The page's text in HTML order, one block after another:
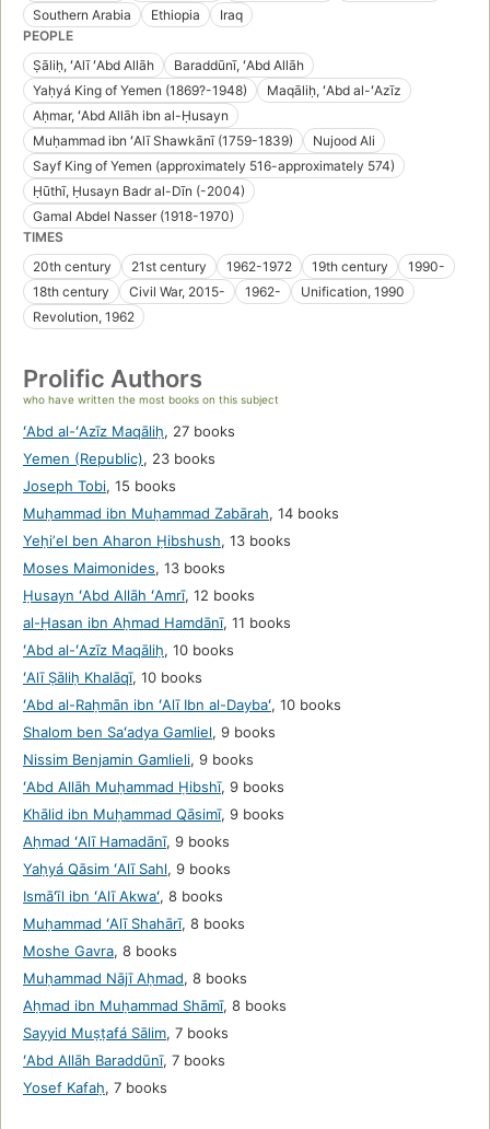
Southern Arabia
Ethiopia
Iraq
PEOPLE
Ṣāliḥ, ʻAlī ʻAbd Allāh
Baraddūnī, ʻAbd Allāh
Yaḥyá King of Yemen (1869?-1948)
Maqāliḥ, ʻAbd al-ʻAzīz
Aḥmar, ʻAbd Allāh ibn al-Ḥusayn
Muḥammad ibn ʻAlī Shawkānī (1759-1839)
Nujood Ali
Sayf King of Yemen (approximately 516-approximately 574)
Ḥūthī, Ḥusayn Badr al-Dīn (-2004)
Gamal Abdel Nasser (1918-1970)
TIMES
20th century
21st century 1962-1972 19th century
1990-
18th century
Civil War, 2015- 1962-
Unification, 1990
Revolution, 1962
Prolific Authors
who have written the most books on this subject
ʻAbd al-ʻAzīz Maqāliḥ, 27 books
Yemen (Republic), 23 books
Joseph Tobi, 15 books
Muḥammad ibn Muḥammad Zabārah, 14 books
Yeḥiʼel ben Aharon Ḥibshush, 13 books
Moses Maimonides, 13 books
Ḥusayn ʻAbd Allāh ʻAmrī, 12 books
al-Ḥasan ibn Aḥmad Hamdānī, 11 books
ʻAbd al-ʻAzīz Maqāliḥ, 10 books
ʻAlī Ṣāliḥ Khalāqī, 10 books
ʻAbd al-Raḥmān ibn ʻAlī Ibn al-Daybaʻ, 10 books
Shalom ben Saʻadya Gamliel, 9 books
Nissim Benjamin Gamlieli, 9 books
ʻAbd Allāh Muḥammad Ḥibshī, 9 books
Khālid ibn Muḥammad Qāsimī, 9 books
Aḥmad ʻAlī Hamadānī, 9 books
Yaḥyá Qāsim ʻAlī Sahl, 9 books
Ismāʻīl ibn ʻAlī Akwaʻ, 8 books
Muḥammad ʻAlī Shahārī, 8 books
Moshe Gavra, 8 books
Muḥammad Nājī Aḥmad, 8 books
Aḥmad ibn Muḥammad Shāmī, 8 books
Sayyid Muṣṭafá Sālim, 7 books
ʻAbd Allāh Baraddūnī, 7 books
Yosef Kafaḥ, 7 books